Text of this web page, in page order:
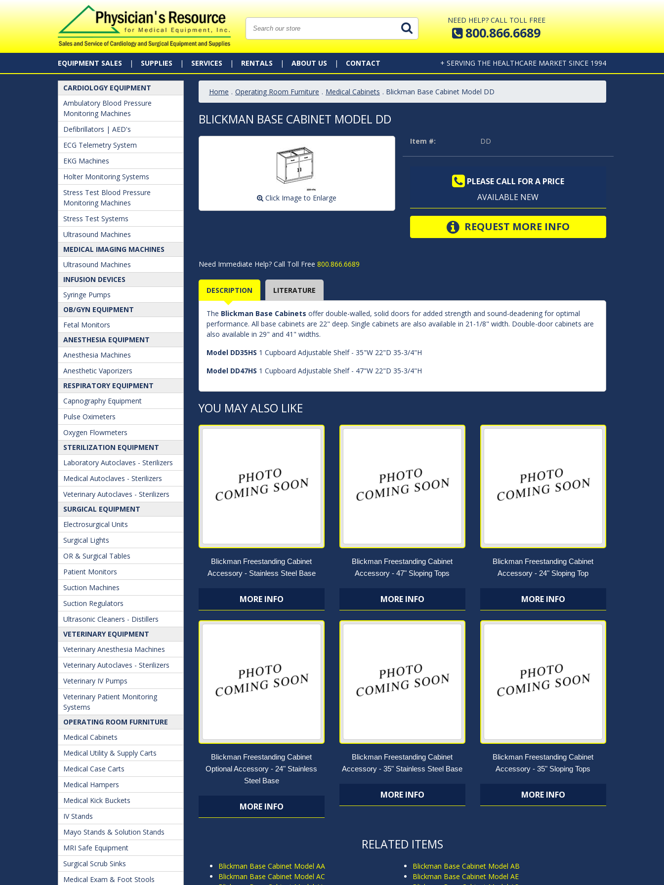
NEED HELP? CALL TOLL FREE
800.866.6689
EQUIPMENT SALES SUPPLIES SERVICES RENTALS ABOUT US CONTACT + SERVING THE HEALTHCARE MARKET SINCE 1994
CARDIOLOGY EQUIPMENT
Ambulatory Blood Pressure
Monitoring Machines
Defibrillators | AED's
ECG Telemetry System
EKG Machines
Holter Monitoring Systems
Stress Test Blood Pressure
Monitoring Machines
Stress Test Systems
Ultrasound Machines
MEDICAL IMAGING MACHINES
Ultrasound Machines
INFUSION DEVICES
Syringe Pumps
OB/GYN EQUIPMENT
Fetal Monitors
ANESTHESIA EQUIPMENT
Anesthesia Machines
Anesthetic Vaporizers
RESPIRATORY EQUIPMENT
Capnography Equipment
Pulse Oximeters
Oxygen Flowmeters
STERILIZATION EQUIPMENT
Laboratory Autoclaves - Sterilizers
Medical Autoclaves - Sterilizers
Veterinary Autoclaves - Sterilizers
SURGICAL EQUIPMENT
Electrosurgical Units
Surgical Lights
OR & Surgical Tables
Patient Monitors
Suction Machines
Suction Regulators
Ultrasonic Cleaners - Distillers
VETERINARY EQUIPMENT
Veterinary Anesthesia Machines
Veterinary Autoclaves - Sterilizers
Veterinary IV Pumps
Veterinary Patient Monitoring
Systems
OPERATING ROOM FURNITURE
Medical Cabinets
Medical Utility & Supply Carts
Medical Case Carts
Medical Hampers
Medical Kick Buckets
IV Stands
Mayo Stands & Solution Stands
MRI Safe Equipment
Surgical Scrub Sinks
Medical Exam & Foot Stools
Home . Operating Room Furniture . Medical Cabinets . Blickman Base Cabinet Model DD
BLICKMAN BASE CABINET MODEL DD
Click Image to Enlarge
Item #: DD
PLEASE CALL FOR A PRICE
AVAILABLE NEW
REQUEST MORE INFO
Need Immediate Help? Call Toll Free 800.866.6689
DESCRIPTION LITERATURE
The Blickman Base Cabinets offer double-walled, solid doors for added strength and sound-deadening for optimal
performance. All base cabinets are 22" deep. Single cabinets are also available in 21-1/8" width. Double-door cabinets are
also available in 29" and 41" widths.
Model DD35HS 1 Cupboard Adjustable Shelf - 35"W 22"D 35-3/4"H
Model DD47HS 1 Cupboard Adjustable Shelf - 47"W 22"D 35-3/4"H
YOU MAY ALSO LIKE
Blickman Freestanding Cabinet
Accessory - Stainless Steel Base
MORE INFO
Blickman Freestanding Cabinet
Accessory - 47" Sloping Tops
MORE INFO
Blickman Freestanding Cabinet
Accessory - 24" Sloping Top
MORE INFO
Blickman Freestanding Cabinet
Optional Accessory - 24" Stainless
Steel Base
MORE INFO
Blickman Freestanding Cabinet
Accessory - 35" Stainless Steel Base
MORE INFO
Blickman Freestanding Cabinet
Accessory - 35" Sloping Tops
MORE INFO
RELATED ITEMS
Blickman Base Cabinet Model AA
Blickman Base Cabinet Model AB
Blickman Base Cabinet Model AC
Blickman Base Cabinet Model AE